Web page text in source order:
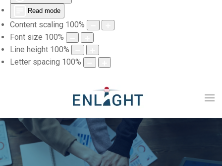
Read mode
Content scaling 100%
Font size 100%
Line height 100%
Letter spacing 100%